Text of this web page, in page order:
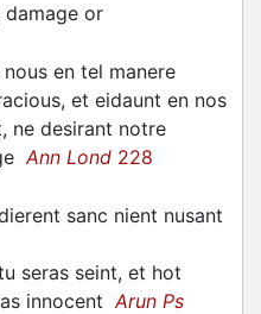
damage or
en tel manere
et eidaunt en nos
ne desirant notre
Ann Lond 228
sanc nient nusant
seras seint, et hot
innocentArun Ps